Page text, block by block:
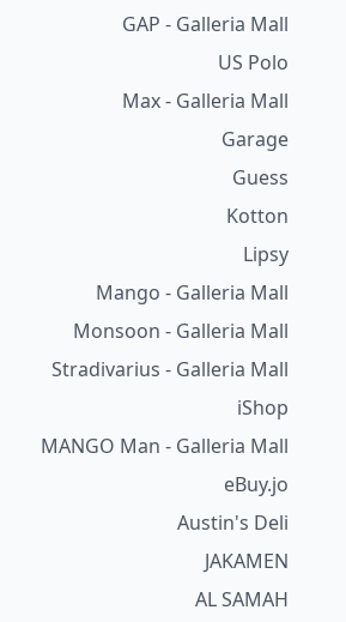
GAP - Galleria Mall
US Polo
Max - Galleria Mall
Garage
Guess
Kotton
Lipsy
Mango - Galleria Mall
Monsoon - Galleria Mall
Stradivarius - Galleria Mall
iShop
MANGO Man - Galleria Mall
eBuy.jo
Austin's Deli
JAKAMEN
AL SAMAH